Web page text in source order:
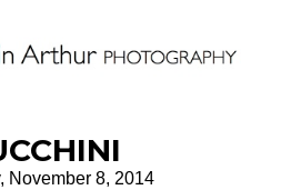
November 8, 2014